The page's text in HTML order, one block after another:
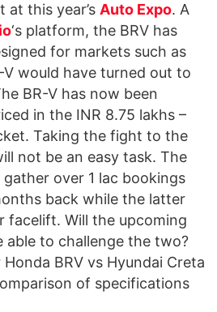
at this year’s Auto Expo. A
‘s platform, the BRV has
for markets such as
would have turned out to
BR-V has now been
in the INR 8.75 lakhs –
Taking the fight to the
not be an easy task. The
over 1 lac bookings
back while the latter
facelift. Will the upcoming
able to challenge the two?
BRV vs Hyundai Creta
of specifications